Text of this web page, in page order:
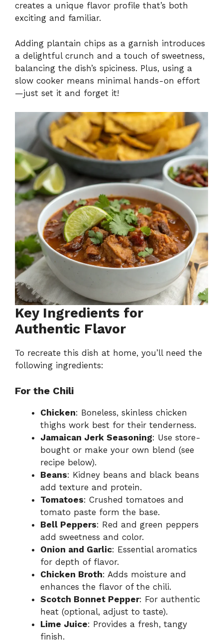
creates a unique flavor profile that’s both
exciting and familiar.
Adding plantain chips as a garnish introduces
a delightful crunch and a touch of sweetness,
balancing the dish’s spiciness. Plus, using a
slow cooker means minimal hands-on effort
—just set it and forget it!
Key Ingredients for
Authentic Flavor
To recreate this dish at home, you’ll need the
following ingredients:
For the Chili
Chicken: Boneless, skinless chicken
thighs work best for their tenderness.
Jamaican Jerk Seasoning: Use store-
bought or make your own blend (see
recipe below).
Beans: Kidney beans and black beans
add texture and protein.
Tomatoes: Crushed tomatoes and
tomato paste form the base.
Bell Peppers: Red and green peppers
add sweetness and color.
Onion and Garlic: Essential aromatics
for depth of flavor.
Chicken Broth: Adds moisture and
enhances the flavor of the chili.
Scotch Bonnet Pepper: For authentic
heat (optional, adjust to taste).
Lime Juice: Provides a fresh, tangy
finish.